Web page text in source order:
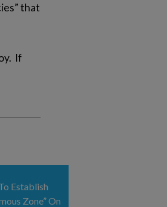
that
If
Establish
Zone” On